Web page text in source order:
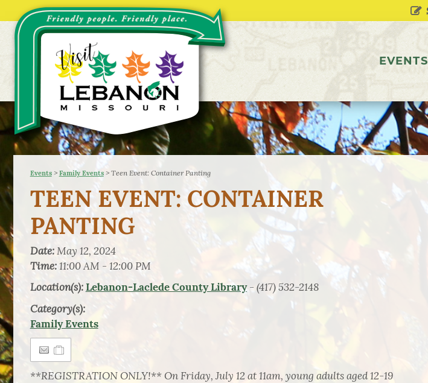
EVENTS
Events> Family Events> Teen Event: Container Panting
TEEN EVENT: CONTAINER
PANTING
Date:May 12, 2024
Time:11:00 AM - 12:00 PM
Location(s):Lebanon-Laclede County Library- (417) 532-2148
Category(s):
Family Events
**REGISTRATION ONLY!** On Friday, July 12 at 11am, young adults aged 12-19